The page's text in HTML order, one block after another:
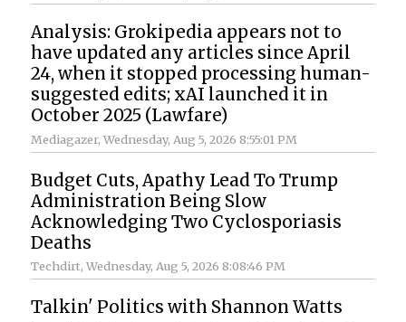
Analysis: Grokipedia appears not to
have updated any articles since April
24, when it stopped processing human-
suggested edits; xAI launched it in
October 2025 (Lawfare)
Mediagazer, Wednesday, Aug 5, 2026 8:55:01 PM
Budget Cuts, Apathy Lead To Trump
Administration Being Slow
Acknowledging Two Cyclosporiasis
Deaths
Techdirt, Wednesday, Aug 5, 2026 8:08:46 PM
Talkin' Politics with Shannon Watts